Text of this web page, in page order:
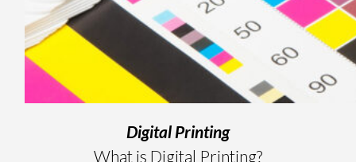
Digital Printing
What is Digital Printing?